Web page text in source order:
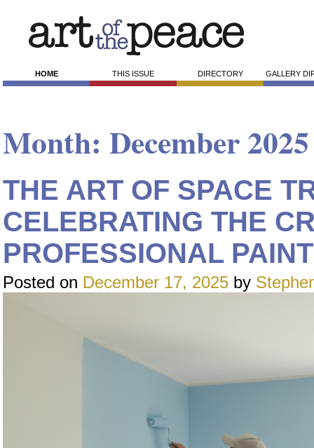
HOME THIS ISSUE DIRECTORY GALLERY
Month: December 2025
THE ART OF SPACE
CELEBRATING THE
PROFESSIONAL
Posted on December 17, 2025 by